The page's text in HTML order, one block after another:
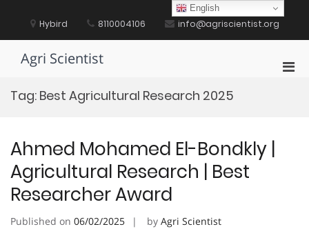
content Hybird 8110004106 info@agriscientist.org
Agri Scientist
Tag: Best Agricultural Research 2025
Ahmed Mohamed El-Bondkly |
Agricultural Research | Best
Researcher Award
Published on 06/02/2025 by Agri Scientist
English